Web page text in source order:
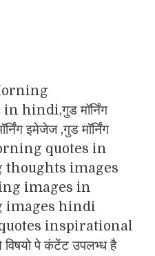
hindi,गुड मॉर्निंग
इमेजेज ,गुड मॉर्निंग
quotes in
images
images in
images hindi
inspirational
पे कंटेंट उपलभ्ध है